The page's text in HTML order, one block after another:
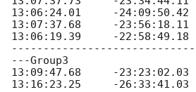
13:06:24.01     -24:09:50.42
13:07:37.68     -23:56:18.11
13:06:19.39     -22:58:49.18
---Group3
13:09:47.68     -23:23:02.03
13:16:23.25     -26:33:41.03